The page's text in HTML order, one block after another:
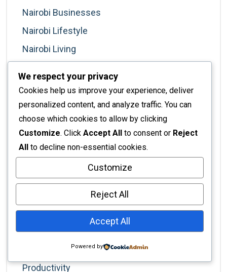
Nairobi Businesses
Nairobi Lifestyle
Nairobi Living
Nairobi Services
New Homeowners
Office Design
Office Solutions
Office Trends
Painting Services
Partitions And Dividers
Planning & Strategy
Productivity
We respect your privacy
Cookies help us improve your experience, deliver
personalized content, and analyze traffic. You can
choose which cookies to allow by clicking
Customize. Click Accept All to consent or Reject
All to decline non-essential cookies.
Customize
Reject All
Accept All
Powered by